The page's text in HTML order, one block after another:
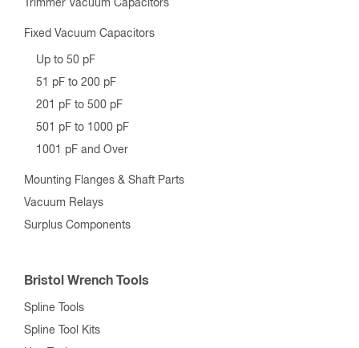
Trimmer Vacuum Capacitors
Fixed Vacuum Capacitors
Up to 50 pF
51 pF to 200 pF
201 pF to 500 pF
501 pF to 1000 pF
1001 pF and Over
Mounting Flanges & Shaft Parts
Vacuum Relays
Surplus Components
Bristol Wrench Tools
Spline Tools
Spline Tool Kits